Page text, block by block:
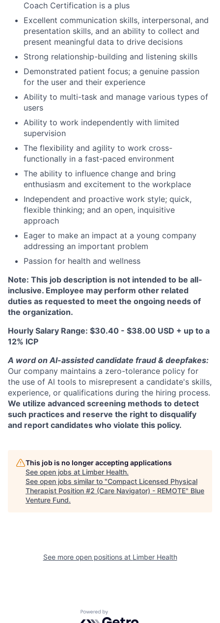
Coach Certification is a plus
Excellent communication skills, interpersonal, and
presentation skills, and an ability to collect and
present meaningful data to drive decisions
Strong relationship-building and listening skills
Demonstrated patient focus; a genuine passion
for the user and their experience
Ability to multi-task and manage various types of
users
Ability to work independently with limited
supervision
The flexibility and agility to work cross-
functionally in a fast-paced environment
The ability to influence change and bring
enthusiasm and excitement to the workplace
Independent and proactive work style; quick,
flexible thinking; and an open, inquisitive
approach
Eager to make an impact at a young company
addressing an important problem
Passion for health and wellness
Note: This job description is not intended to be all-
inclusive. Employee may perform other related
duties as requested to meet the ongoing needs of
the organization.
Hourly Salary Range: $30.40 - $38.00 USD + up to a
12% ICP
A word on Al-assisted candidate fraud & deepfakes:
Our company maintains a zero-tolerance policy for
the use of Al tools to misrepresent a candidate's skills,
experience, or qualifications during the hiring process.
We utilize advanced screening methods to detect
such practices and reserve the right to disqualify
and report candidates who violate this policy.
This job is no longer accepting applications
See open jobs at Limber Health.
See open jobs similar to "Compact Licensed Physical
Therapist Position #2 (Care Navigator) - REMOTE" Blue
Venture Fund.
See more open positions at Limber Health
Powered by Getro.com